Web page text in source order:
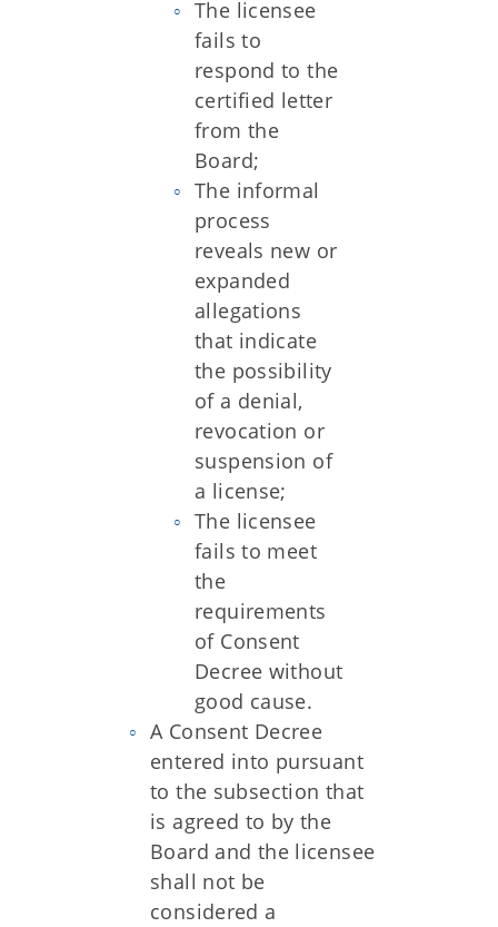
The licensee
fails to
respond to the
certified letter
from the
Board;
The informal
process
reveals new or
expanded
allegations
that indicate
the possibility
of a denial,
revocation or
suspension of
a license;
The licensee
fails to meet
the
requirements
of Consent
Decree without
good cause.
A Consent Decree
entered into pursuant
to the subsection that
is agreed to by the
Board and the licensee
shall not be
considered a